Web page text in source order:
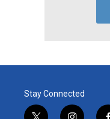
Stay Connected